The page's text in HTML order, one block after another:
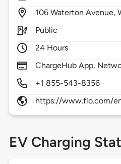
106 Waterton Avenue,
Public
24 Hours
ChargeHub App,
+1 855-543-8356
https://www.flo.com/
EV Charging